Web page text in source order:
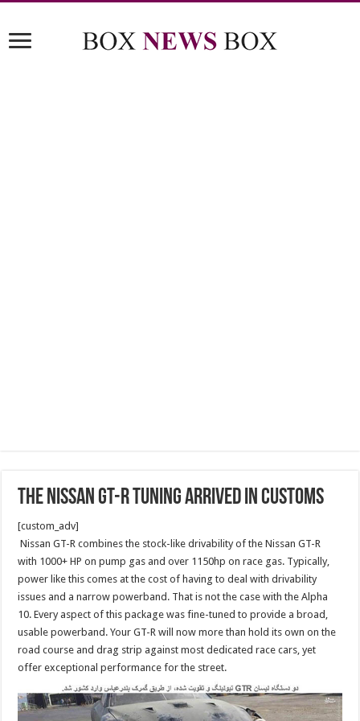
The Nissan GT-R Tuning arrived in customs
[custom_adv]
Nissan GT-R combines the stock-like drivability of the Nissan GT-R
with 1000+ HP on pump gas and over 1150hp on race gas. Typically,
power like this comes at the cost of having to deal with drivability
issues and a narrow powerband. That is not the case with the Alpha
10. Every aspect of this package was fine-tuned to provide a broad,
usable powerband. Your GT-R will now more than hold its own on the
road course and drag strip against most dedicated race cars, yet
offer exceptional performance for the street.